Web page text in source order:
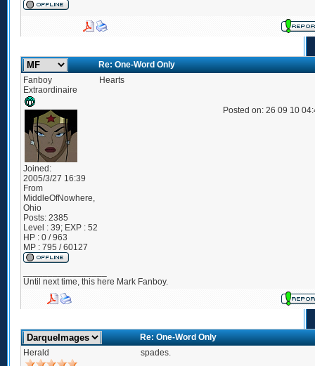
Re: One-Word Only
Fanboy
Extraordinaire
Joined:
2005/3/27 16:39
From
MiddleOfNowhere,
Ohio
Posts: 2385
Level : 39; EXP : 52
HP : 0 / 963
MP : 795 / 60127
Hearts
Posted on: 26 09 10
Until next time, this here Mark Fanboy.
Re: One-Word Only
Herald
spades.